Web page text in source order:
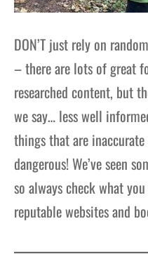
DON’T just rely on
– there are lots of great
researched content, but
we say… less well
things that are
dangerous! We’ve seen
so always check what
reputable websites and